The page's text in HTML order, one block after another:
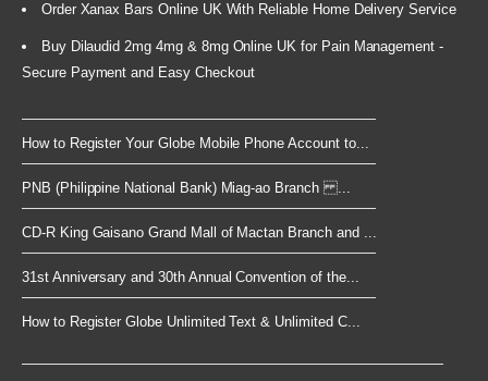
Order Xanax Bars Online UK With Reliable Home Delivery Service
Buy Dilaudid 2mg 4mg & 8mg Online UK for Pain Management -
Secure Payment and Easy Checkout
How to Register Your Globe Mobile Phone Account to...
PNB (Philippine National Bank) Miag-ao Branch ...
CD-R King Gaisano Grand Mall of Mactan Branch and ...
31st Anniversary and 30th Annual Convention of the...
How to Register Globe Unlimited Text & Unlimited C...